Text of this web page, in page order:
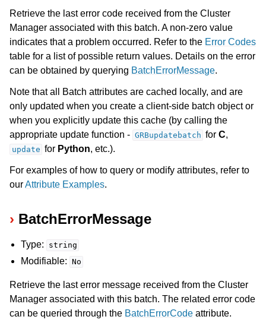
navigation of Environments
navigation of Attributes
navigation of Parameters
navigation of Logging
navigation of Numerical Issues
Retrieve the last error code received from the Cluster
Manager associated with this batch. A non-zero value
indicates that a problem occurred. Refer to the Error Codes
table for a list of possible return values. Details on the error
can be obtained by querying BatchErrorMessage.
Note that all Batch attributes are cached locally, and are
only updated when you create a client-side batch object or
when you explicitly update this cache (by calling the
appropriate update function - GRBupdatebatch forC,
update for Python, etc.).
For examples of how to query or modify attributes, refer to
ourAttribute Examples.
BatchErrorMessage
Type: string
Modifiable: No
Retrieve the last error message received from the Cluster
Manager associated with this batch. The related error code
can be queried through the BatchErrorCode attribute.